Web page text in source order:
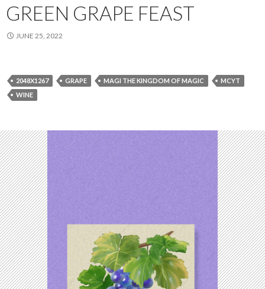
GREEN GRAPE FEAST
JUNE 25, 2022
2048X1267 GRAPE MAGI THE KINGDOM OF MAGIC
MCYT
WINE